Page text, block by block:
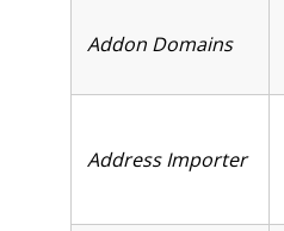
Addon Domains
Address Importer